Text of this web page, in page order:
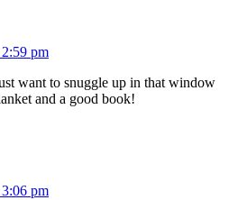
pm
want to snuggle up in that window
and a good book!
pm